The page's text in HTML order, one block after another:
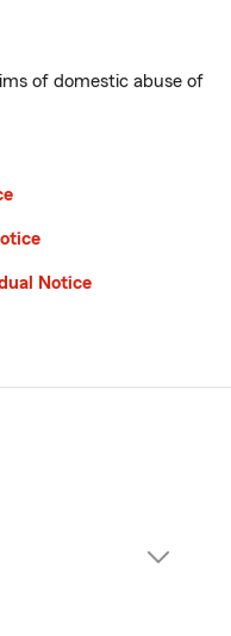
of domestic abuse of
Notice